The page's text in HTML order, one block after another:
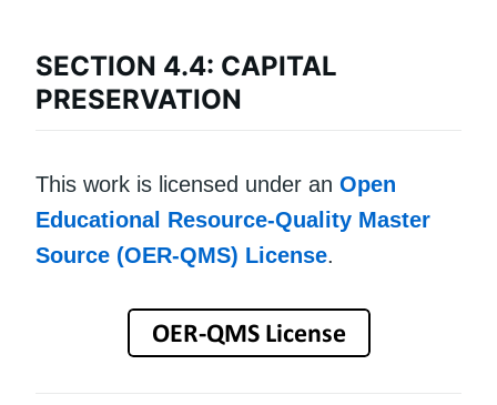
SECTION 4.4: CAPITAL
PRESERVATION
This work is licensed under an Open
Educational Resource-Quality Master
Source (OER-QMS) License.